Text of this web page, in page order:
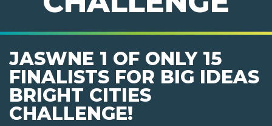
JASWNE 1 OF ONLY 15
FINALISTS FOR BIG IDEAS
BRIGHT CITIES
CHALLENGE!